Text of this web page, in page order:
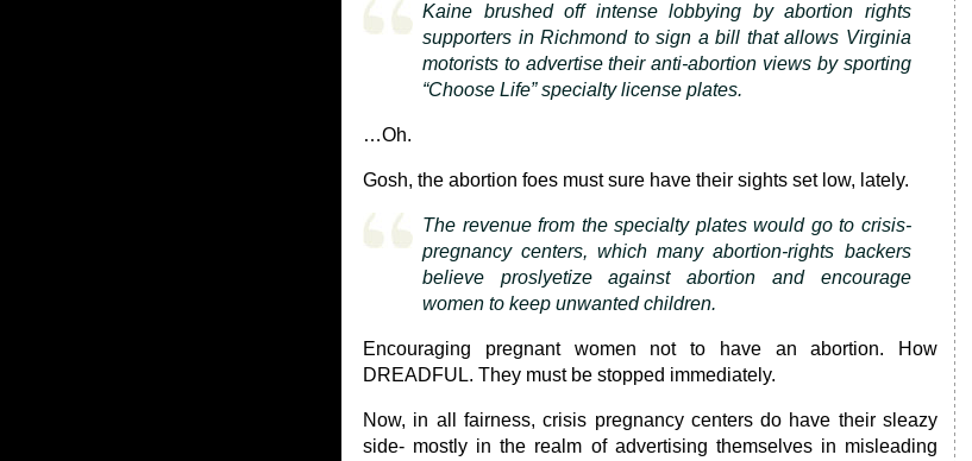
Kaine brushed off intense lobbying by abortion rights
supporters in Richmond to sign a bill that allows Virginia
motorists to advertise their anti-abortion views by sporting
“Choose Life” specialty license plates.
…Oh.
Gosh, the abortion foes must sure have their sights set low, lately.
The revenue from the specialty plates would go to crisis-
pregnancy centers, which many abortion-rights backers
believe proslyetize against abortion and encourage
women to keep unwanted children.
Encouraging pregnant women not to have an abortion. How
DREADFUL. They must be stopped immediately.
Now, in all fairness, crisis pregnancy centers do have their sleazy
side- mostly in the realm of advertising themselves in misleading